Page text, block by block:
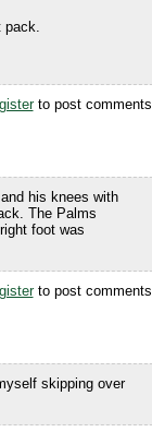
pack.
to post comments
his knees with
The Palms
foot was
to post comments
skipping over